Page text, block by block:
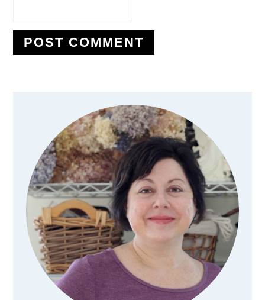
Primary
Sidebar